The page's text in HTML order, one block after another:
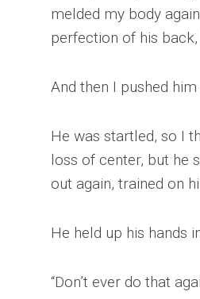
melded my body
perfection of his back,
And then I pushed him
He was startled, so I
loss of center, but he
out again, trained on
He held up his hands
“Don’t ever do that